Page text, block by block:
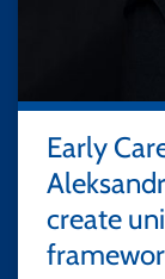
Early
create